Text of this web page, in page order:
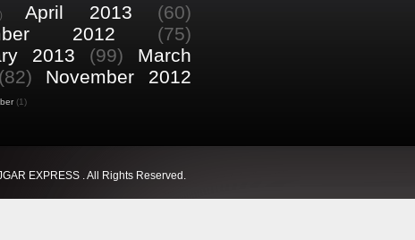
April 2013
(60)
2012
(75)
2013
(99)
March
(82)
November 2012
(1)
EXPRESS . All Rights Reserved.